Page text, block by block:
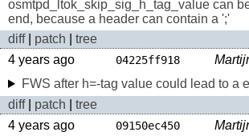
osmtpd_ltok_skip_sig_h_tag_value can
end, because a header can contain a ';'
diff| patch
tree
4 years ago
04225ff918
FWS after h=-tag value could lead to a
diff| patch
tree
4 years ago
09150ec450